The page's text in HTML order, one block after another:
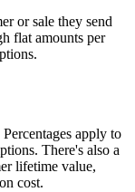
or sale they send
flat amounts per
apply to
There's also a
lifetime value,
cost.